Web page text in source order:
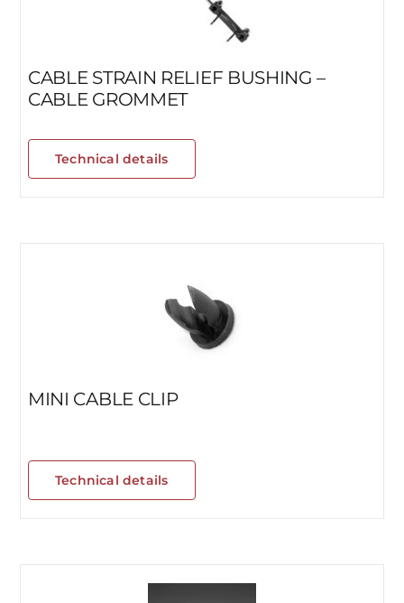
CABLE STRAIN RELIEF BUSHING –
CABLE GROMMET
Technical details
MINI CABLE CLIP
Technical details